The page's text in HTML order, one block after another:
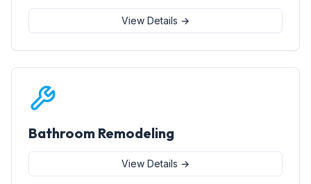
View Details →
Bathroom Remodeling
View Details →